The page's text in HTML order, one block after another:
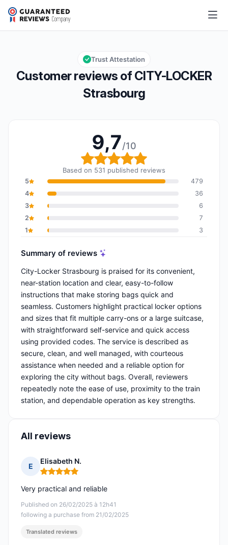
CITY-LOCKER Strasbourg
Overall rating: 9,7 out of 10
9,7/10
Customer reviews of CITY-LOCKER
Strasbourg
Trust Attestation
9,7/10
Overall rating: 9,7 out
Based on 531 published reviews
5
479
4
36
3
6
2
7
1
3
Summary of reviews
City-Locker Strasbourg is praised for its convenient,
near-station location and clear, easy-to-follow
instructions that make storing bags quick and
seamless. Customers highlight practical locker options
and sizes that fit multiple carry-ons or a large suitcase,
with straightforward self-service and quick access
using provided codes. The service is described as
secure, clean, and well managed, with courteous
assistance when needed and a reliable option for
exploring the city without bags. Overall, reviewers
repeatedly note the ease of use, proximity to the train
station, and dependable operation as key strengths.
All reviews
E
Elisabeth N.
Rating: 5 out of 5
Published on 26/02/2025 à 12h41
following a purchase from 21/02/2025
Very practical and reliable
Translated reviews